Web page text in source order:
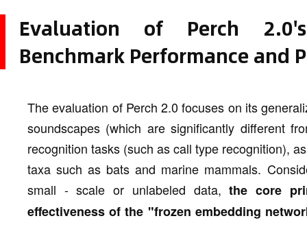
Evaluation of Perch
Benchmark Performance and
The evaluation of Perch 2.0 focuses on its
soundscapes (which are significantly different
recognition tasks (such as call type recognition),
taxa such as bats and marine mammals.
small - scale or unlabeled data,the core
effectiveness of the "frozen embedding